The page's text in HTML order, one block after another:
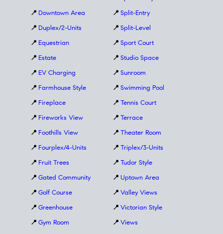
📍 Downtown Area
📍 Duplex/2-Units
📍 Equestrian
📍 Estate
📍 EV Charging
📍 Farmhouse Style
📍 Fireplace
📍 Fireworks View
📍 Foothills View
📍 Fourplex/4-Units
📍 Fruit Trees
📍 Gated Community
📍 Golf Course
📍 Greenhouse
📍 Gym Room
📍 Split-Entry
📍 Split-Level
📍 Sport Court
📍 Studio Space
📍 Sunroom
📍 Swimming Pool
📍 Tennis Court
📍 Terrace
📍 Theater Room
📍 Triplex/3-Units
📍 Tudor Style
📍 Uptown Area
📍 Valley Views
📍 Victorian Style
📍 Views